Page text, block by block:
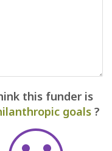
this funder is
goals ?